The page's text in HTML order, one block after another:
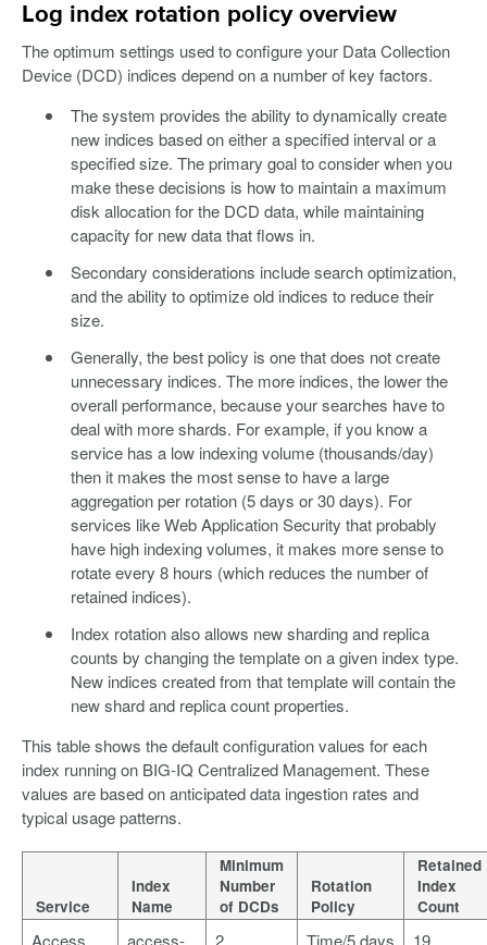
Log index rotation policy overview
The optimum settings used to configure your Data Collection
Device (DCD) indices depend on a number of key factors.
The system provides the ability to dynamically create
new indices based on either a specified interval or a
specified size. The primary goal to consider when you
make these decisions is how to maintain a maximum
disk allocation for the DCD data, while maintaining
capacity for new data that flows in.
Secondary considerations include search optimization,
and the ability to optimize old indices to reduce their
size.
Generally, the best policy is one that does not create
unnecessary indices. The more indices, the lower the
overall performance, because your searches have to
deal with more shards. For example, if you know a
service has a low indexing volume (thousands/day)
then it makes the most sense to have a large
aggregation per rotation (5 days or 30 days). For
services like Web Application Security that probably
have high indexing volumes, it makes more sense to
rotate every 8 hours (which reduces the number of
retained indices).
Index rotation also allows new sharding and replica
counts by changing the template on a given index type.
New indices created from that template will contain the
new shard and replica count properties.
This table shows the default configuration values for each
index running on BIG-IQ Centralized Management. These
values are based on anticipated data ingestion rates and
typical usage patterns.
Service
Index
Name
Minimum
Number
of DCDs
Rotation
Policy
Retained
Index
Count
Access access- 2 Time/5 days 19